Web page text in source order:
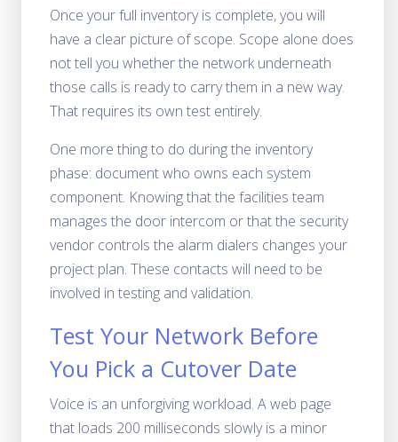
Once your full inventory is complete, you will
have a clear picture of scope. Scope alone does
not tell you whether the network underneath
those calls is ready to carry them in a new way.
That requires its own test entirely.
One more thing to do during the inventory
phase: document who owns each system
component. Knowing that the facilities team
manages the door intercom or that the security
vendor controls the alarm dialers changes your
project plan. These contacts will need to be
involved in testing and validation.
Test Your Network Before
You Pick a Cutover Date
Voice is an unforgiving workload. A web page
that loads 200 milliseconds slowly is a minor